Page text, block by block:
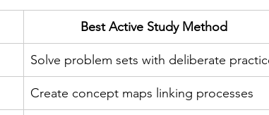
Best Active Study Method
Solve problem sets with deliberate
Create concept maps linking processes